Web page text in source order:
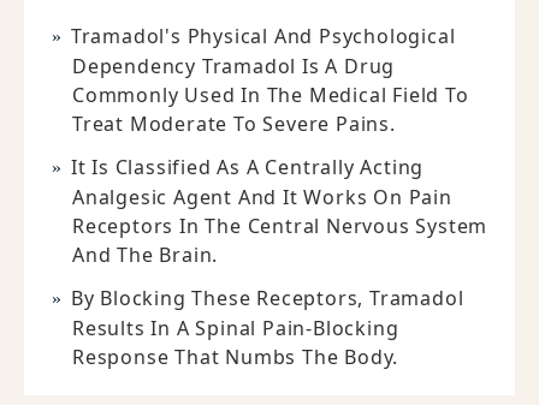
Tramadol's Physical And Psychological
Dependency Tramadol Is A Drug
Commonly Used In The Medical Field To
Treat Moderate To Severe Pains.
It Is Classified As A Centrally Acting
Analgesic Agent And It Works On Pain
Receptors In The Central Nervous System
And The Brain.
By Blocking These Receptors, Tramadol
Results In A Spinal Pain-Blocking
Response That Numbs The Body.